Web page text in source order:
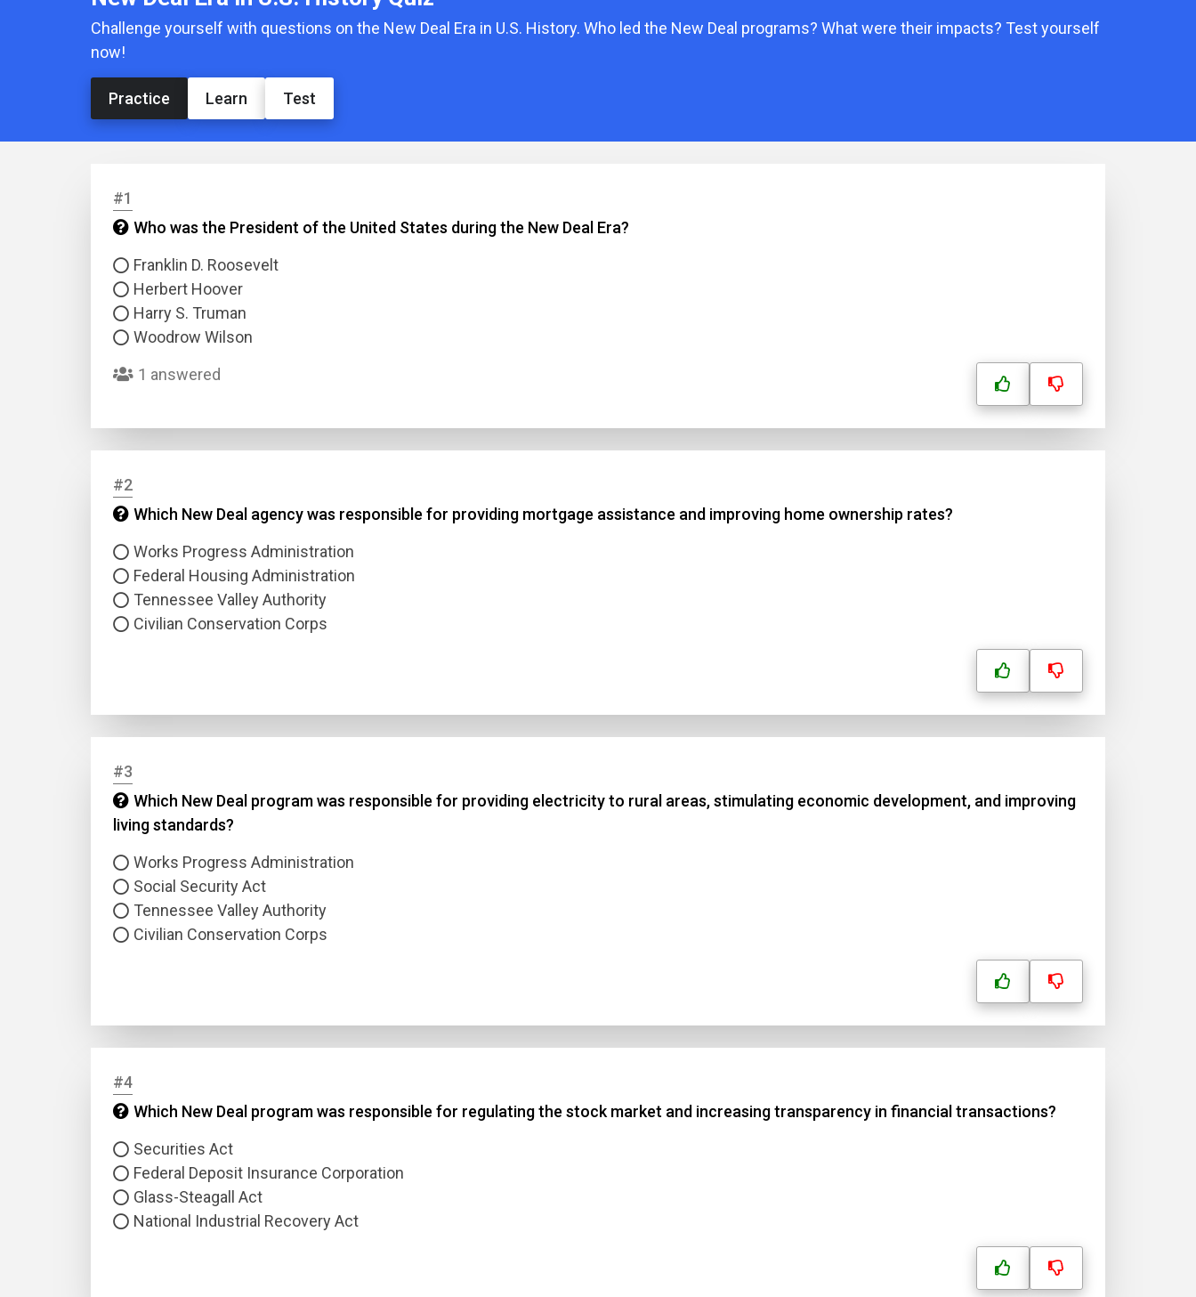
Challenge yourself with questions on the New Deal Era in U.S. History. Who led the New Deal programs? What were their impacts? Test yourself
now!
Practice Learn Test
#1
Who was the President of the United States during the New Deal Era?
Franklin D. Roosevelt
Herbert Hoover
Harry S. Truman
Woodrow Wilson
1 answered
#2
Which New Deal agency was responsible for providing mortgage assistance and improving home ownership rates?
Works Progress Administration
Federal Housing Administration
Tennessee Valley Authority
Civilian Conservation Corps
#3
Which New Deal program was responsible for providing electricity to rural areas, stimulating economic development, and improving
living standards?
Works Progress Administration
Social Security Act
Tennessee Valley Authority
Civilian Conservation Corps
#4
Which New Deal program was responsible for regulating the stock market and increasing transparency in financial transactions?
Securities Act
Federal Deposit Insurance Corporation
Glass-Steagall Act
National Industrial Recovery Act